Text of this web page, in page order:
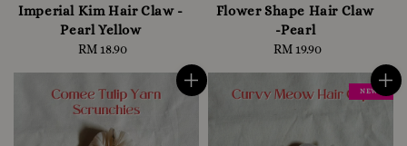
Imperial Kim Hair Claw -
Pearl Yellow
Regular
RM 18.90
Flower Shape Hair Claw
-Pearl
Regular
RM 19.90
NEW !